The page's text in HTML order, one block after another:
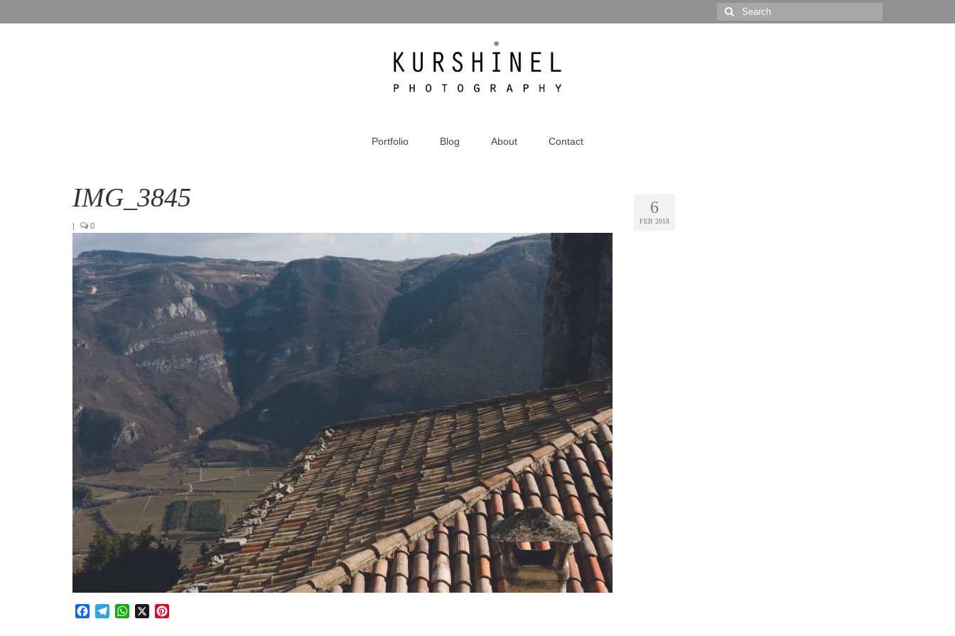
Search
for:
Portfolio Blog About Contact
6
FEB 2018
IMG_3845
| 0
Facebook
TelegramWhatsApp
X